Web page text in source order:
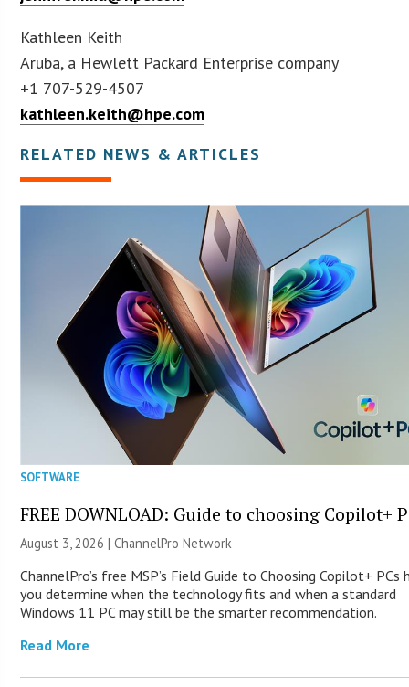
Kathleen Keith
Aruba, a Hewlett Packard Enterprise company
+1 707-529-4507
kathleen.keith@hpe.com
RELATED NEWS & ARTICLES
SOFTWARE
FREE DOWNLOAD: Guide to choosing Copilot+
August 3, 2026 |ChannelPro Network
ChannelPro’s free MSP’s Field Guide to Choosing Copilot+ PCs
you determine when the technology fits and when a standard
Windows 11 PC may still be the smarter recommendation.
Read More